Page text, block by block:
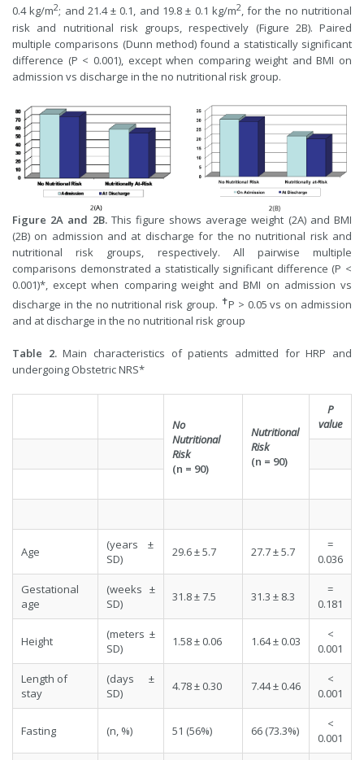
0.4 kg/m2; and 21.4 ± 0.1, and 19.8 ± 0.1 kg/m2, for the no nutritional
risk and nutritional risk groups, respectively (Figure 2B). Paired
multiple comparisons (Dunn method) found a statistically significant
difference (P < 0.001), except when comparing weight and BMI on
admission vs discharge in the no nutritional risk group.
Figure 2A and 2B.This figure shows average weight (2A) and BMI
(2B) on admission and at discharge for the no nutritional risk and
nutritional risk groups, respectively. All pairwise multiple
comparisons demonstrated a statistically significant difference (P <
0.001)*, except when comparing weight and BMI on admission vs
discharge in the no nutritional risk group. ✝P > 0.05 vs on admission
and at discharge in the no nutritional risk group
Table 2.Main characteristics of patients admitted for HRP and
undergoing Obstetric NRS*
No
Nutritional
Risk
(n = 90)
Nutritional
Risk
(n = 90)
P
value
Age
(years ±
SD)
29.6 ± 5.7 27.7 ± 5.7
=
0.036
Gestational
age
(weeks ±
SD)
31.8 ± 7.5 31.3 ± 8.3
=
0.181
Height
(meters ±
SD)
1.58 ± 0.06 1.64 ± 0.03
<
0.001
Length of
stay
(days ±
SD)
4.78 ± 0.30 7.44 ± 0.46
<
0.001
Fasting (n, %) 51 (56%) 66 (73.3%)
<
0.001